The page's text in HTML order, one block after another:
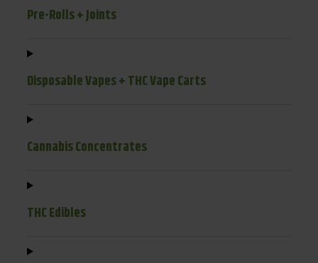
Pre-Rolls + Joints
Disposable Vapes + THC Vape Carts
Cannabis Concentrates
THC Edibles